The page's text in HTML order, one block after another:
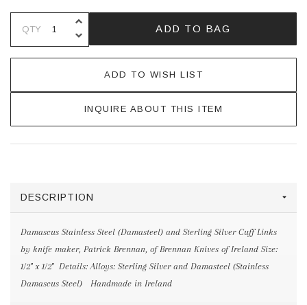
QTY DECREASE QUANTITY OF
INCREASE QUANTITY OF
ADD TO BAG
ADD TO WISH LIST
INQUIRE ABOUT THIS ITEM
DESCRIPTION
Damascus Stainless Steel (Damasteel) and Sterling Silver Cuff Links
by knife maker, Patrick Brennan, of Brennan Knives of Ireland Size:
1/2" x 1/2" Details: Alloys: Sterling Silver and Damasteel (Stainless
Damascus Steel) Handmade in Ireland